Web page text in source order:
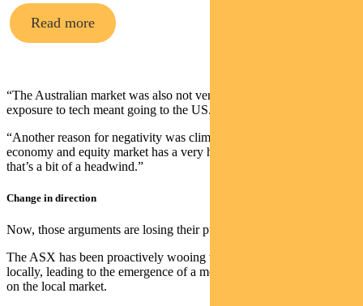
Read more
“The Australian market was also not very future forward. To get
exposure to tech meant going to the US.
“Another reason for negativity was climate change. The Australian
economy and equity market has a very high carbon intensity and
that’s a bit of a headwind.”
Change in direction
Now, those arguments are losing their punch.
The ASX has been proactively wooing tech companies to list
locally, leading to the emergence of a more material tech presence
on the local market.